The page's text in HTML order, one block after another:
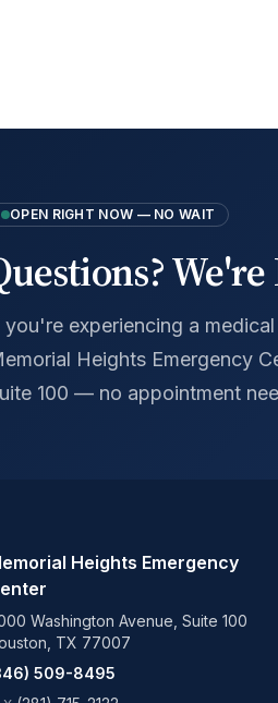
OPEN RIGHT NOW — NO WAIT
you're experiencing a
Heights Emergency
100 — no appointment
Heights Emergency
Washington Avenue, Suite 100
TX 77007
509-8495